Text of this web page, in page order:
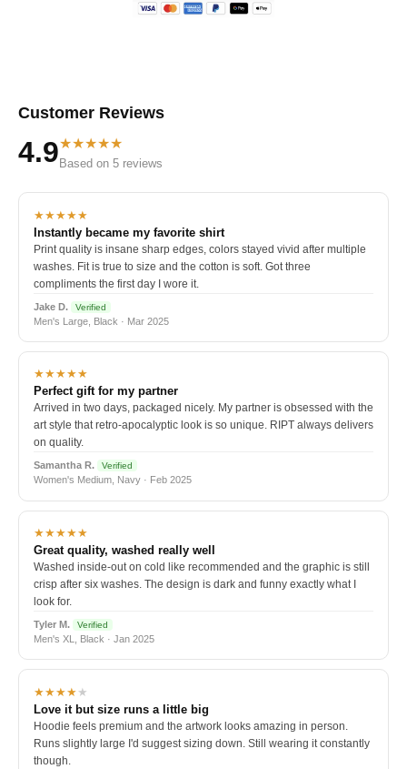
Customer Reviews
4.9★★★★★
Based on 5 reviews
★★★★★
Instantly became my favorite shirt
Print quality is insane sharp edges, colors stayed vivid after multiple
washes. Fit is true to size and the cotton is soft. Got three
compliments the first day I wore it.
Jake D. Verified
Men's Large, Black · Mar 2025
★★★★★
Perfect gift for my partner
Arrived in two days, packaged nicely. My partner is obsessed with the
art style that retro-apocalyptic look is so unique. RIPT always delivers
on quality.
Samantha R. Verified
Women's Medium, Navy · Feb 2025
★★★★★
Great quality, washed really well
Washed inside-out on cold like recommended and the graphic is still
crisp after six washes. The design is dark and funny exactly what I
look for.
Tyler M. Verified
Men's XL, Black · Jan 2025
★★★★★
Love it but size runs a little big
Hoodie feels premium and the artwork looks amazing in person.
Runs slightly large I'd suggest sizing down. Still wearing it constantly
though.